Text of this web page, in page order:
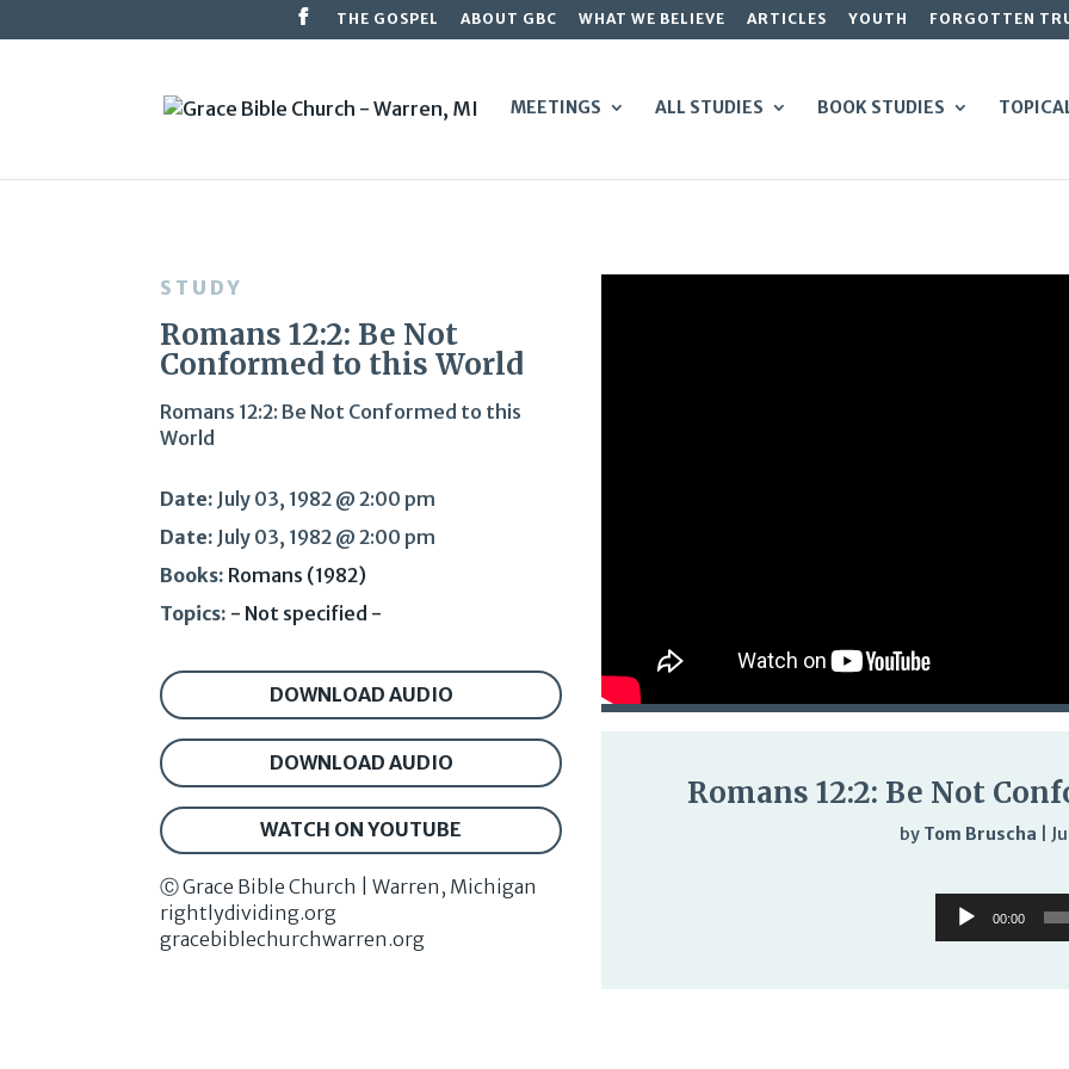
THE GOSPEL ABOUT GBC WHAT WE BELIEVE ARTICLES YOUTH FORGOTTEN
MEETINGS ALL STUDIES BOOK STUDIES
STUDY
Romans 12:2: Be Not
Conformed to this World
Romans 12:2: Be Not Conformed to this
World
Date: July 03, 1982 @ 2:00 pm
Date: July 03, 1982 @ 2:00 pm
Books: Romans (1982)
Topics: - Not specified -
DOWNLOAD AUDIO
DOWNLOAD AUDIO
WATCH ON YOUTUBE
Ⓒ Grace Bible Church | Warren, Michigan
rightlydividing.org
gracebiblechurchwarren.org
Romans 12:2: Be Not
by Tom Bruscha
Audio
Player
00:00